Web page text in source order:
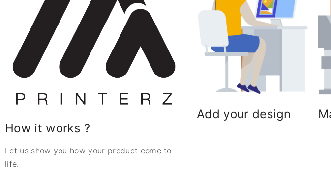
How it works ?
Let us show you how your product come to
life.
Add your design